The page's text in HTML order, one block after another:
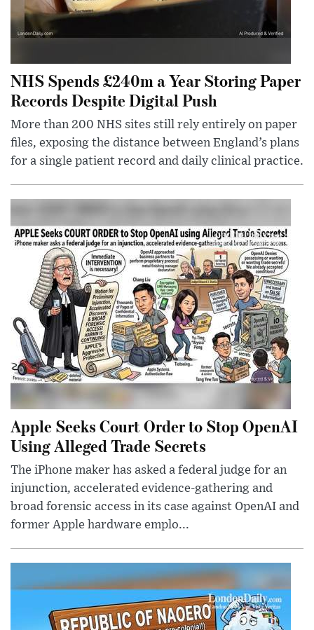
NHS Spends £240m a Year Storing Paper
Records Despite Digital Push
More than 200 NHS sites still rely entirely on paper
files, exposing the distance between England’s plans
for a single patient record and daily clinical practice.
Apple Seeks Court Order to Stop OpenAI
Using Alleged Trade Secrets
The iPhone maker has asked a federal judge for an
injunction, accelerated evidence-gathering and
broad forensic access in its case against OpenAI and
former Apple hardware emplo...